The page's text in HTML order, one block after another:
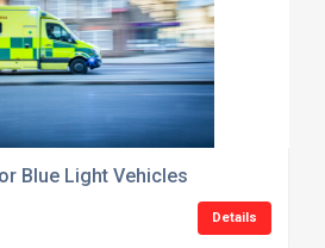
Blue Light Vehicles
Details